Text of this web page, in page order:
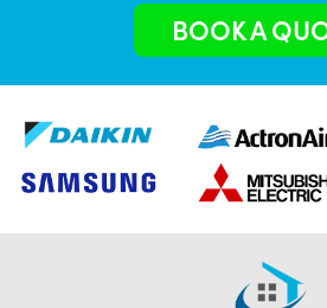
BOOK A